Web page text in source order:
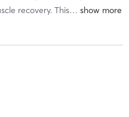
recovery. This…